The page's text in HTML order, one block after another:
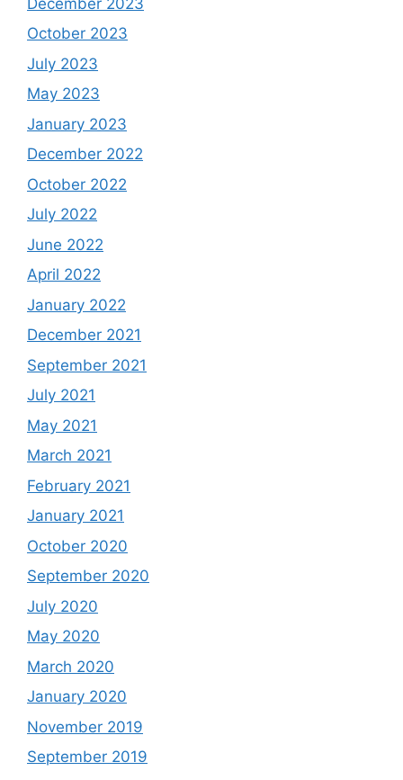
October 2023
July 2023
May 2023
January 2023
December 2022
October 2022
July 2022
June 2022
April 2022
January 2022
December 2021
September 2021
July 2021
May 2021
March 2021
February 2021
January 2021
October 2020
September 2020
July 2020
May 2020
March 2020
January 2020
November 2019
September 2019